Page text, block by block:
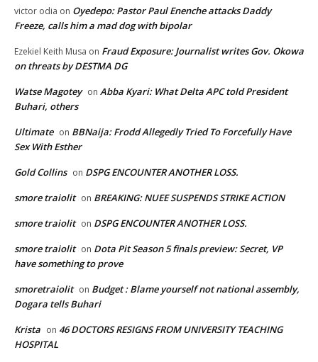
victor odia on Oyedepo: Pastor Paul Enenche attacks Daddy
Freeze, calls him a mad dog with bipolar
Ezekiel Keith Musa on Fraud Exposure: Journalist writes Gov. Okowa
on threats by DESTMA DG
Watse Magotey on Abba Kyari: What Delta APC told President
Buhari, others
Ultimate on BBNaija: Frodd Allegedly Tried To Forcefully Have
Sex With Esther
Gold Collins on DSPG ENCOUNTER ANOTHER LOSS.
smore traiolit on BREAKING: NUEE SUSPENDS STRIKE ACTION
smore traiolit on DSPG ENCOUNTER ANOTHER LOSS.
smore traiolit on Dota Pit Season 5 finals preview: Secret, VP
have something to prove
smoretraiolit on Budget : Blame yourself not national assembly,
Dogara tells Buhari
Krista on 46 DOCTORS RESIGNS FROM UNIVERSITY TEACHING
HOSPITAL